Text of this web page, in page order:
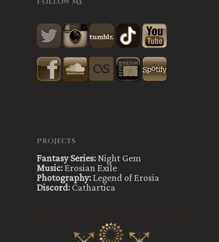
Projects
Fantasy Series:Night Gem
Music:Erosian Exile
Photography:Legend of Erosia
Discord: Cathartica